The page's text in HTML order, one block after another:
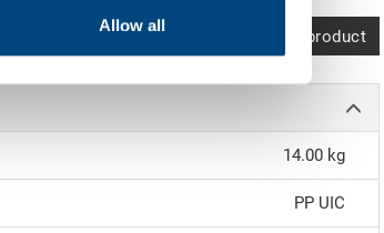
Allow all
Compare product
14.00 kg
PP UIC